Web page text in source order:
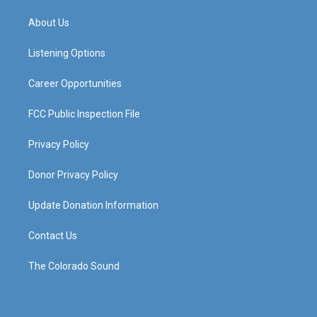
g
a
About Us
Listening Options
Career Opportunities
FCC Public Inspection File
Privacy Policy
Donor Privacy Policy
Update Donation Information
Contact Us
The Colorado Sound